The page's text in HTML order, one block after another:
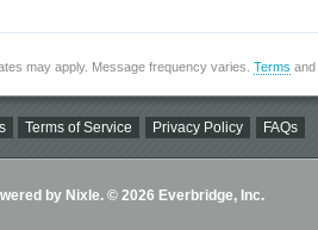
may apply. Message frequency varies. Terms and
Terms of Service Privacy Policy FAQs
by Nixle. © 2026 Everbridge, Inc.